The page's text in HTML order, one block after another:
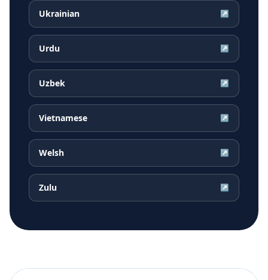
Ukrainian ↗
Urdu ↗
Uzbek ↗
Vietnamese ↗
Welsh ↗
Zulu ↗